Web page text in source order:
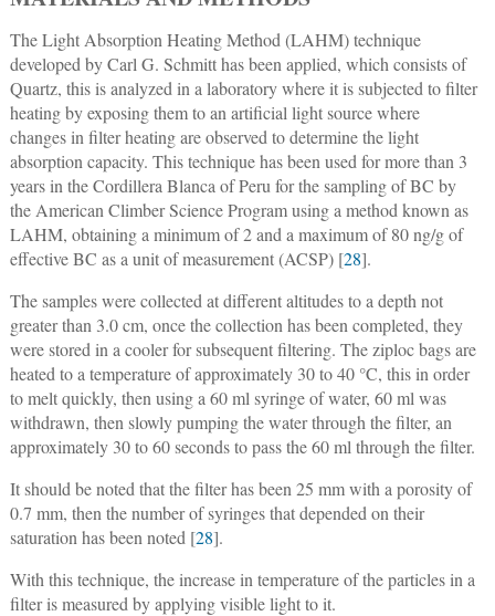
The Light Absorption Heating Method (LAHM) technique
developed by Carl G. Schmitt has been applied, which consists of
Quartz, this is analyzed in a laboratory where it is subjected to filter
heating by exposing them to an artificial light source where
changes in filter heating are observed to determine the light
absorption capacity. This technique has been used for more than 3
years in the Cordillera Blanca of Peru for the sampling of BC by
the American Climber Science Program using a method known as
LAHM, obtaining a minimum of 2 and a maximum of 80 ng/g of
effective BC as a unit of measurement (ACSP) [28].
The samples were collected at different altitudes to a depth not
greater than 3.0 cm, once the collection has been completed, they
were stored in a cooler for subsequent filtering. The ziploc bags are
heated to a temperature of approximately 30 to 40 °C, this in order
to melt quickly, then using a 60 ml syringe of water, 60 ml was
withdrawn, then slowly pumping the water through the filter, an
approximately 30 to 60 seconds to pass the 60 ml through the filter.
It should be noted that the filter has been 25 mm with a porosity of
0.7 mm, then the number of syringes that depended on their
saturation has been noted [28].
With this technique, the increase in temperature of the particles in a
filter is measured by applying visible light to it.